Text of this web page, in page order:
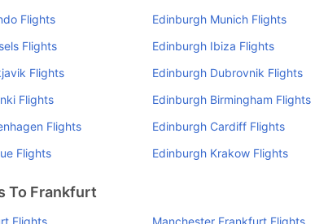
Flights
Edinburgh Munich Flights
Flights
Edinburgh Ibiza Flights
Flights
Edinburgh Dubrovnik Flights
Flights
Edinburgh Birmingham Flights
Flights
Edinburgh Cardiff Flights
Flights
Edinburgh Krakow Flights
To Frankfurt
Flights Manchester Frankfurt Flights